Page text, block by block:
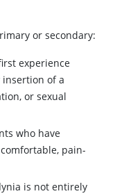
or secondary:
experience
of a
or sexual
who have
pain-
is not entirely